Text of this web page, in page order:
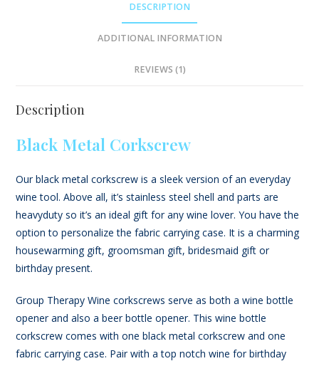
DESCRIPTION
ADDITIONAL INFORMATION
REVIEWS (1)
Description
Black Metal Corkscrew
Our black metal corkscrew is a sleek version of an everyday
wine tool. Above all, it’s stainless steel shell and parts are
heavyduty so it’s an ideal gift for any wine lover. You have the
option to personalize the fabric carrying case. It is a charming
housewarming gift, groomsman gift, bridesmaid gift or
birthday present.
Group Therapy Wine corkscrews serve as both a wine bottle
opener and also a beer bottle opener. This wine bottle
corkscrew comes with one black metal corkscrew and one
fabric carrying case. Pair with a top notch wine for birthday